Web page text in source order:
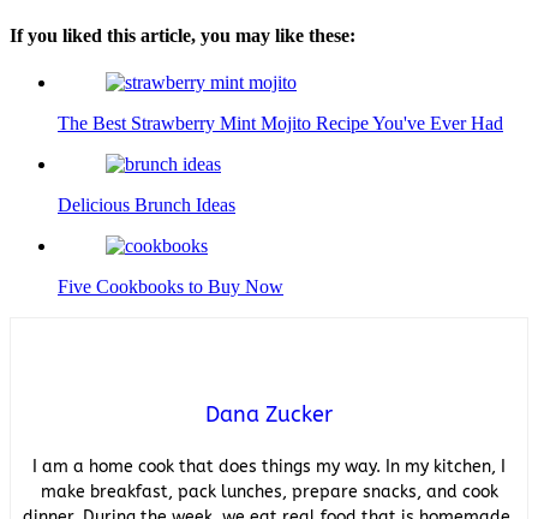
If you liked this article, you may like these:
The Best Strawberry Mint Mojito Recipe You've Ever Had
Delicious Brunch Ideas
Five Cookbooks to Buy Now
Dana Zucker
I am a home cook that does things my way. In my kitchen, I
make breakfast, pack lunches, prepare snacks, and cook